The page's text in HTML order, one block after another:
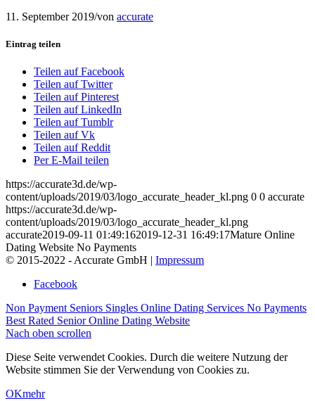
11. September 2019/von accurate
Eintrag teilen
Teilen auf Facebook
Teilen auf Twitter
Teilen auf Pinterest
Teilen auf LinkedIn
Teilen auf Tumblr
Teilen auf Vk
Teilen auf Reddit
Per E-Mail teilen
https://accurate3d.de/wp-
content/uploads/2019/03/logo_accurate_header_kl.png 0 0 accurate
https://accurate3d.de/wp-
content/uploads/2019/03/logo_accurate_header_kl.png
accurate2019-09-11 01:49:162019-12-31 16:49:17Mature Online
Dating Website No Payments
© 2015-2022 - Accurate GmbH | Impressum
Facebook
Non Payment Seniors Singles Online Dating Services No Payments
Best Rated Senior Online Dating Website
Nach oben scrollen
Diese Seite verwendet Cookies. Durch die weitere Nutzung der
Website stimmen Sie der Verwendung von Cookies zu.
OKmehr